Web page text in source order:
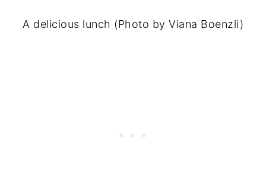
A delicious lunch (Photo by Viana Boenzli)